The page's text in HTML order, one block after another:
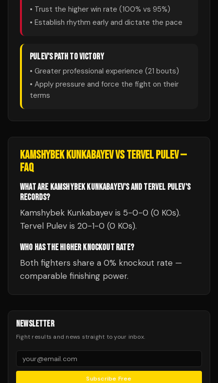
• Trust the higher win rate (100% vs 95%)
• Establish rhythm early and dictate the pace
PULEV'S PATH TO VICTORY
• Greater professional experience (21 bouts)
• Apply pressure and force the fight on their
terms
KAMSHYBEK KUNKABAYEVVSTERVEL PULEV—
FAQ
WHAT ARE KAMSHYBEK KUNKABAYEV'S AND TERVEL PULEV'S
RECORDS?
Kamshybek Kunkabayev is 5-0-0 (0 KOs).
Tervel Pulev is 20-1-0 (0 KOs).
WHO HAS THE HIGHER KNOCKOUT RATE?
Both fighters share a 0% knockout rate —
comparable finishing power.
NEWSLETTER
Fight results and news straight to your inbox.
Subscribe Free